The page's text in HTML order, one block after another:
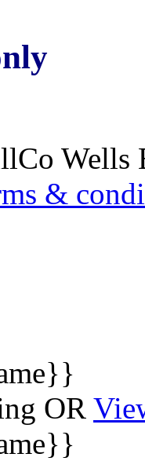
Wells
&
OR